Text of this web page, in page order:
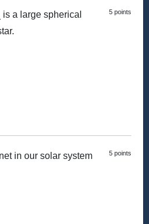
5 points
a large spherical
5 points
in our solar system